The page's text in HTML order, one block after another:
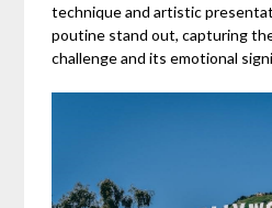
technique and artistic
poutine stand out, capturing
challenge and its emotional